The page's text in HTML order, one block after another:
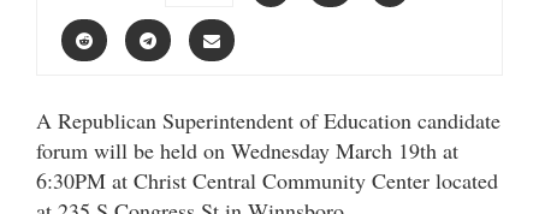
A Republican Superintendent of Education candidate
forum will be held on Wednesday March 19th at
6:30PM at Christ Central Community Center located